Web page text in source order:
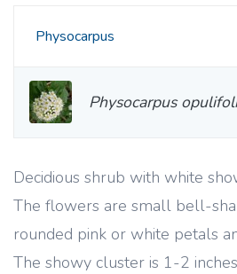
Decidious shrub with white
The flowers are small bell-
rounded pink or white petals
The showy cluster is 1-2
Physocarpus
Physocarpus